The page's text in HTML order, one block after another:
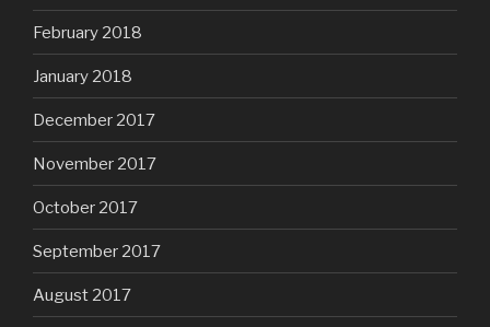
February 2018
January 2018
December 2017
November 2017
October 2017
September 2017
August 2017